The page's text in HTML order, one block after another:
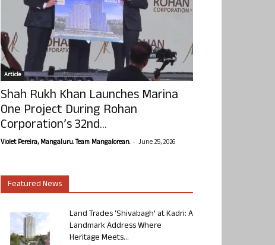
Article
Shah Rukh Khan Launches Marina
One Project During Rohan
Corporation’s 32nd...
Violet Pereira, Mangaluru. Team Mangalorean. - June 25, 2026
Featured News
Land Trades ‘Shivabagh’ at Kadri: A
Landmark Address Where
Heritage Meets...